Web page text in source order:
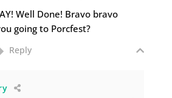
Well Done! Bravo bravo
going to Porcfest?
Reply